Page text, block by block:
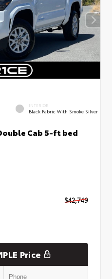
INTERIOR
Black Fabric With Smoke Silver
Cab 5-ft bed
$42,749
Price